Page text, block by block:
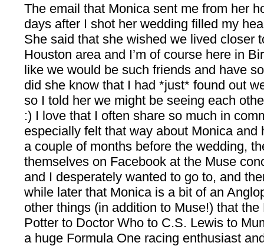
The email that Monica sent me from her
days after I shot her wedding filled my
She said that she wished we lived closer
Houston area and I’m of course here in
like we would be such friends and have
did she know that I had *just* found out
so I told her we might be seeing each
:) I love that I often share so much in
especially felt that way about Monica and
a couple of months before the wedding,
themselves on Facebook at the Muse
and I desperately wanted to go to, and
while later that Monica is a bit of an
other things (in addition to Muse!) that
Potter to Doctor Who to C.S. Lewis to
a huge Formula One racing enthusiast